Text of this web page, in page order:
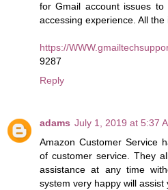
for Gmail account issues
accessing experience. All
https://
9287
Reply
adams July 1, 2019 at 5:37
Amazon Customer Service
of customer service. They
assistance at any time
system very happy will assist